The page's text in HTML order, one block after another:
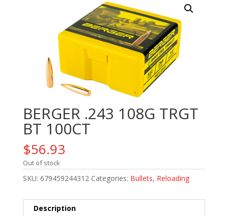
BERGER .243 108G TRGT
BT 100CT
$56.93
Out of stock
SKU: 679459244312 Categories: Bullets, Reloading
Description